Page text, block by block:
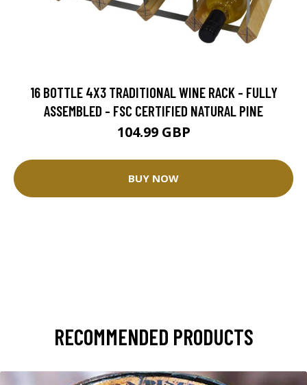
16 BOTTLE 4X3 TRADITIONAL WINE RACK - FULLY
ASSEMBLED - FSC CERTIFIED NATURAL PINE
104.99 GBP
BUY NOW
RECOMMENDED PRODUCTS